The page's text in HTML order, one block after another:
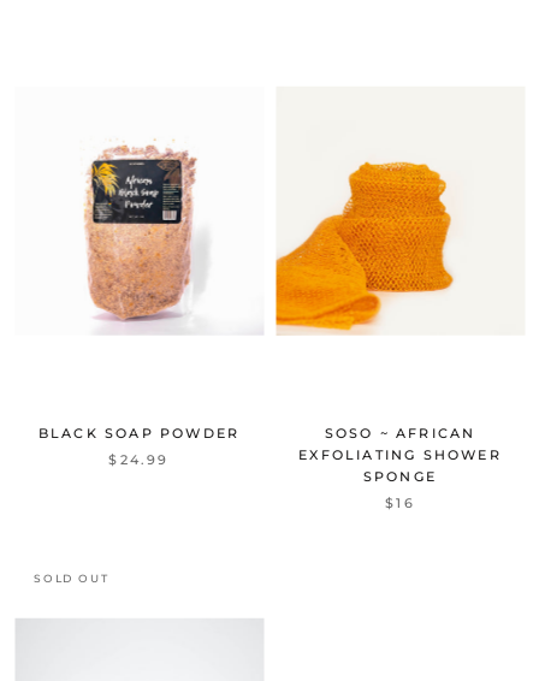
BLACK SOAP POWDER
$24.99
SOSO ~ AFRICAN
EXFOLIATING SHOWER
SPONGE
$16
SOLD OUT